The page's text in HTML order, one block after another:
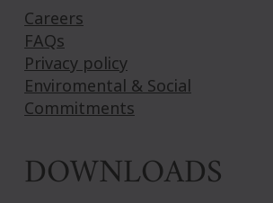
Careers
FAQs
Privacy policy
Enviromental & Social
Commitments
DOWNLOADS